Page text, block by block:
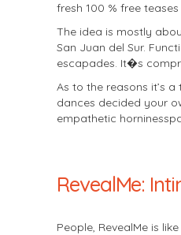
fresh 100 % free
The idea is mostly
San Juan del Sur.
escapades. It�s
As to the reasons it’s
dances decided your
empathetic
RevealMe:
People, RevealMe is